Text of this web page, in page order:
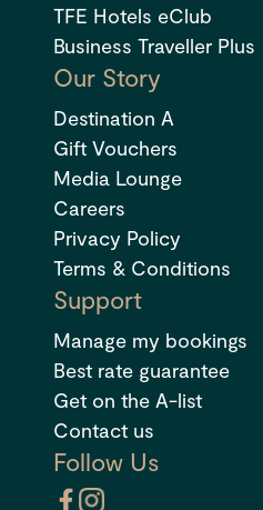
TFE Hotels eClub
Business Traveller Plus
Our Story
Destination A
Gift Vouchers
Media Lounge
Careers
Privacy Policy
Terms & Conditions
Support
Manage my bookings
Best rate guarantee
Get on the A-list
Contact us
Follow Us